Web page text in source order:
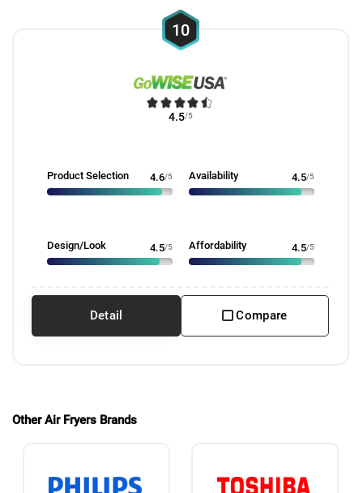
10
4.5/5
Product Selection 4.6/5 Availability 4.5/5
Design/Look 4.5/5 Affordability 4.5/5
Detail Compare
Other Air Fryers Brands